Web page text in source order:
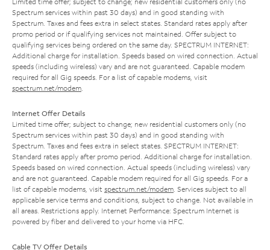
Spectrum services within past 30 days) and in good standing with
Spectrum. Taxes and fees extra in select states. Standard rates apply after
promo period or if qualifying services not maintained. Offer subject to
qualifying services being ordered on the same day. SPECTRUM INTERNET:
Additional charge for installation. Speeds based on wired connection. Actual
speeds (including wireless) vary and are not guaranteed. Capable modem
required for all Gig speeds. For a list of capable modems, visit
spectrum.net/modem
Internet Offer Details
Limited time offer; subject to change; new residential customers only (no
Spectrum services within past 30 days) and in good standing with
Spectrum. Taxes and fees extra in select states. SPECTRUM INTERNET:
Standard rates apply after promo period. Additional charge for installation.
Speeds based on wired connection. Actual speeds (including wireless) vary
and are not guaranteed. Capable modem required for all Gig speeds. For a
list of capable modems, visit spectrum.net/modem . Services subject to all
applicable service terms and conditions, subject to change. Not available in
all areas. Restrictions apply. Internet Performance: Spectrum Internet is
powered by fiber and delivered to your home via HFC.
Cable TV Offer Details